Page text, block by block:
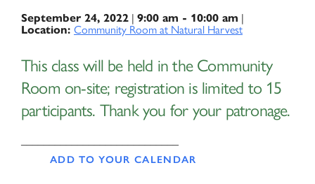
September 24, 2022 | 9:00 am - 10:00 am |
Location: Community Room at Natural Harvest
This class will be held in the Community
Room on-site; registration is limited to 15
participants. Thank you for your patronage.
ADD TO YOUR CALENDAR